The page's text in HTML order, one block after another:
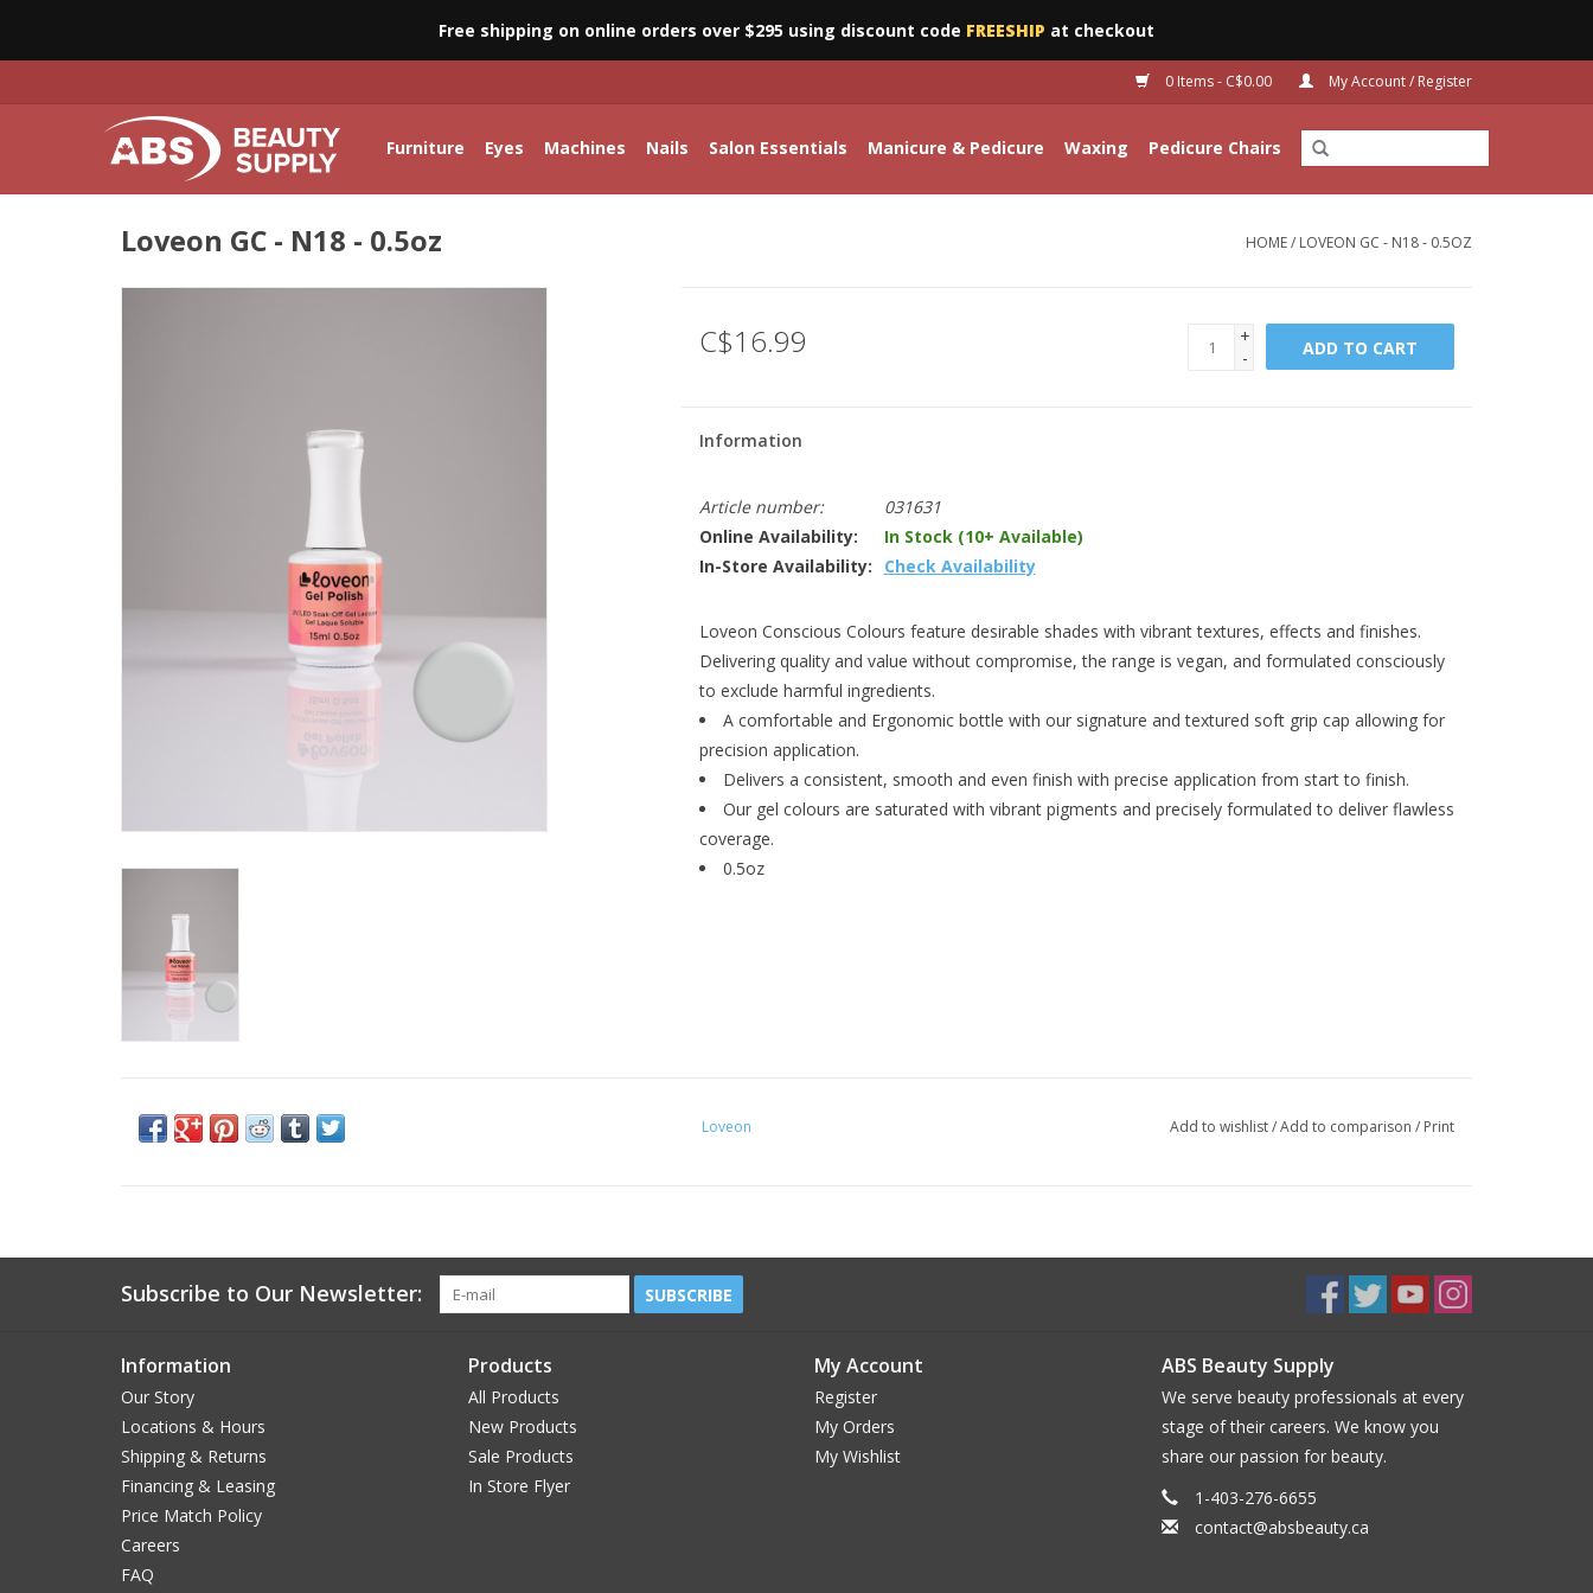
Free shipping on online orders over $295 using discount code FREESHIP at checkout
0 Items - C$0.00 My Account / Register
Furniture Eyes Machines Nails Salon Essentials Manicure & Pedicure Waxing Pedicure Chairs
Loveon GC - N18 - 0.5oz HOME/ LOVEON GC - N18 - 0.5OZ
C$16.99
+
-
ADD TO CART
Information
Article number:
031631
Online Availability:
In Stock (10+ Available)
In-Store Availability:
Check Availability
Loveon Conscious Colours feature desirable shades with vibrant textures, effects and finishes.
Delivering quality and value without compromise, the range is vegan, and formulated consciously
to exclude harmful ingredients.
A comfortable and Ergonomic bottle with our signature and textured soft grip cap allowing for
precision application.
Delivers a consistent, smooth and even finish with precise application from start to finish.
Our gel colours are saturated with vibrant pigments and precisely formulated to deliver flawless
coverage.
0.5oz
Loveon Add to wishlist/Add to comparison / Print
Subscribe to Our Newsletter: SUBSCRIBE
Information
Our Story
Locations & Hours
Shipping & Returns
Financing & Leasing
Price Match Policy
Careers
FAQ
Products
All Products
New Products
Sale Products
In Store Flyer
My Account
Register
My Orders
My Wishlist
ABS Beauty Supply
We serve beauty professionals at every
stage of their careers. We know you
share our passion for beauty.
1-403-276-6655
contact@absbeauty.ca